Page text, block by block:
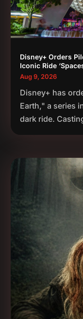
Disney+ Orders
Iconic Ride
Aug 9, 2026
Disney+ has
Earth," a series
dark ride.